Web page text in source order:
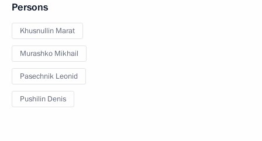
Persons
Khusnullin Marat
Murashko Mikhail
Pasechnik Leonid
Pushilin Denis